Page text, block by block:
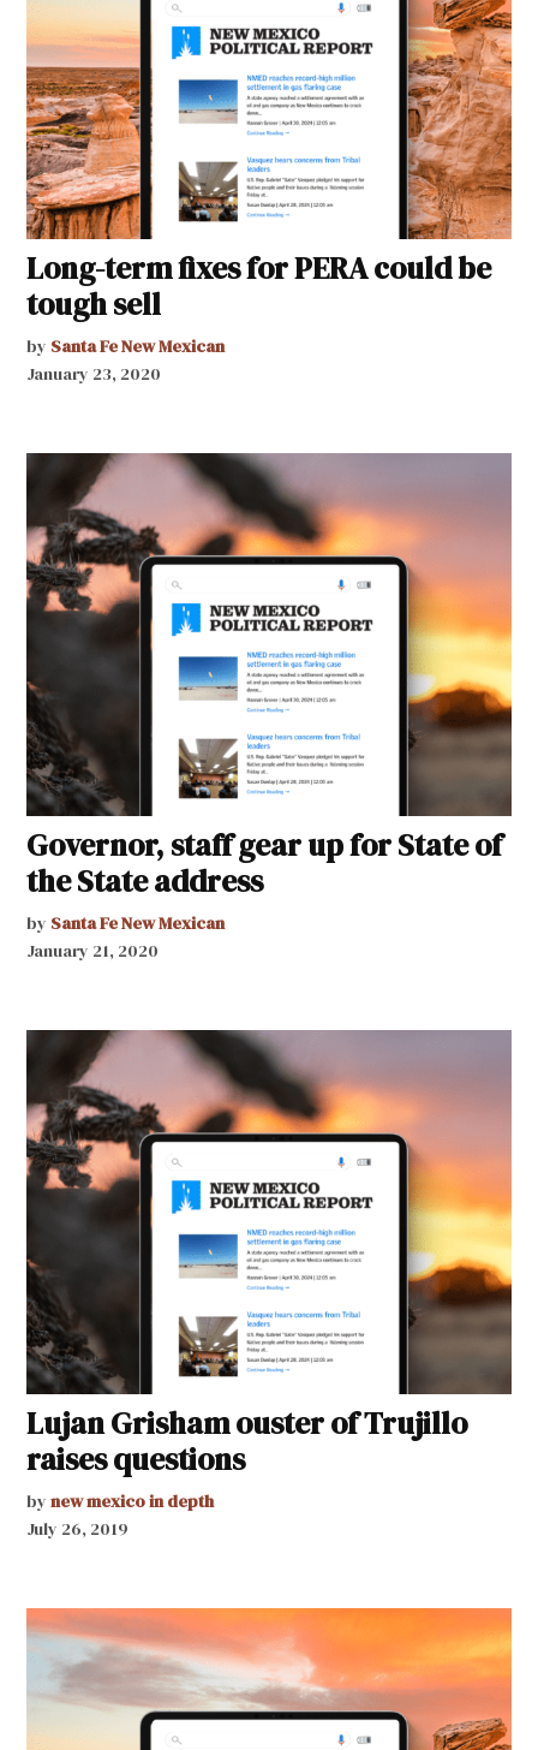
Long-term fixes for PERA could be
tough sell
by Santa Fe New Mexican
January 23, 2020
Governor, staff gear up for State of
the State address
by Santa Fe New Mexican
January 21, 2020
Lujan Grisham ouster of Trujillo
raises questions
by new mexico in depth
July 26, 2019